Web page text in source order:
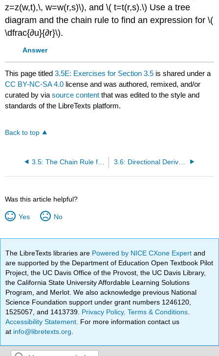
z=z(w,t),\, w=w(r,s)\), and \( t=t(r,s).\) Use a tree
diagram and the chain rule to find an expression for \(
\dfrac{∂u}{∂r}\).
Answer
This page titled3.5E: Exercises for Section 3.5 is shared under a
CC BY-NC-SA 4.0 license and was authored, remixed, and/or
curated byviasource content that was edited to the style and
standards of the LibreTexts platform.
Back to top
3.5: The Chain Rule for Multivariable Functions 3.6: Directional Derivatives and the Gradient
Was this article helpful?
Yes No
The LibreTexts libraries are Powered by NICE CXone Expertand
are supported by the Department of Education Open Textbook Pilot
Project, the UC Davis Office of the Provost, the UC Davis Library,
the California State University Affordable Learning Solutions
Program, and Merlot. We also acknowledge previous National
Science Foundation support under grant numbers 1246120,
1525057, and 1413739. Privacy Policy.Terms & Conditions
Accessibility Statement . For more information contact us
at info@libretexts.org